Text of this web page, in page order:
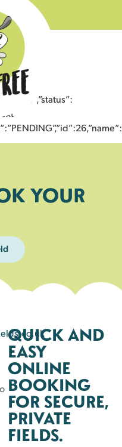
YOUR
QUICK AND
EASY
ONLINE
BOOKING
FOR SECURE,
PRIVATE
FIELDS.